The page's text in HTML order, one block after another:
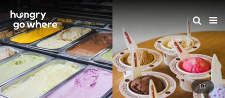
to
the
content
1/1